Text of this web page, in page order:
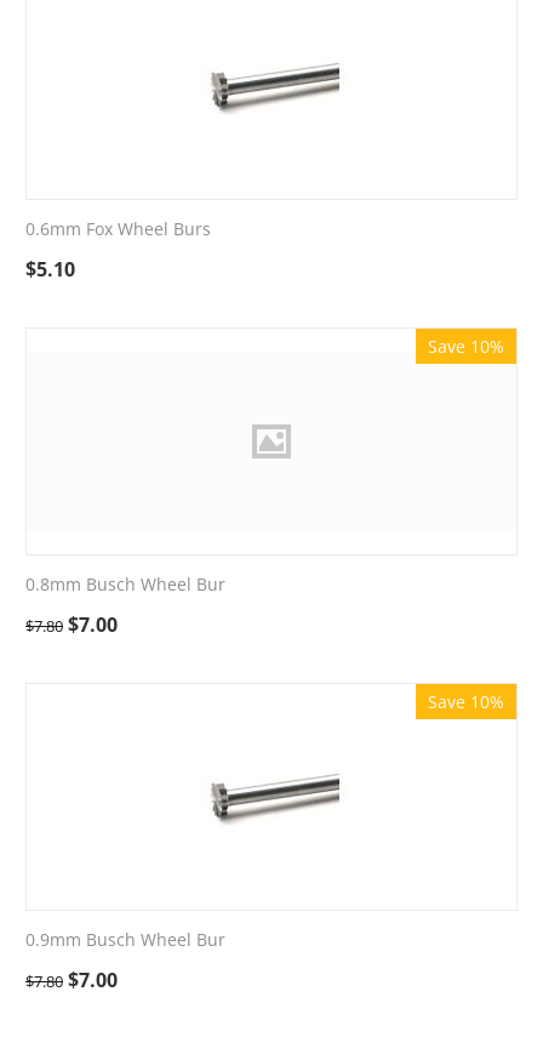
0.6mm Fox Wheel Burs
$5.10
Save 10%
0.8mm Busch Wheel Bur
$7.80 $7.00
Save 10%
0.9mm Busch Wheel Bur
$7.80 $7.00